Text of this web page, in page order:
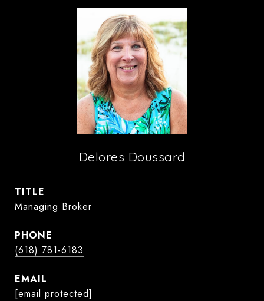
Delores Doussard
TITLE
Managing Broker
PHONE
(618) 781-6183
EMAIL
[email protected]